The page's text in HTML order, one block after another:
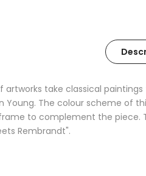
artworks take classical
Young. The colour scheme of
to complement the
Rembrandt".